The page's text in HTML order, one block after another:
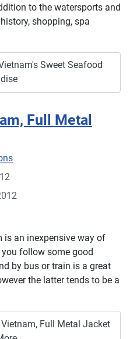
to the watersports and
shopping, spa
Sweet Seafood
Full Metal
is an inexpensive way of
follow some good
by bus or train is a great
the latter tends to be a
Full Metal Jacket